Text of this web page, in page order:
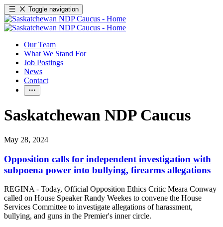
Toggle navigation
Our Team
What We Stand For
Job Postings
News
Contact
Saskatchewan NDP Caucus
May 28, 2024
Opposition calls for independent investigation with
subpoena power into bullying, firearms allegations
REGINA - Today, Official Opposition Ethics Critic Meara Conway
called on House Speaker Randy Weekes to convene the House
Services Committee to investigate allegations of harassment,
bullying, and guns in the Premier's inner circle.